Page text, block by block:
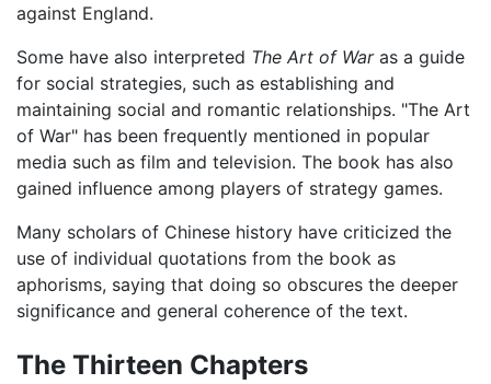
against England.
Some have also interpreted The Art of Waras a guide
for social strategies, such as establishing and
maintaining social and romantic relationships. "The Art
of War" has been frequently mentioned in popular
media such as film and television. The book has also
gained influence among players of strategy games.
Many scholars of Chinese history have criticized the
use of individual quotations from the book as
aphorisms, saying that doing so obscures the deeper
significance and general coherence of the text.
The Thirteen Chapters